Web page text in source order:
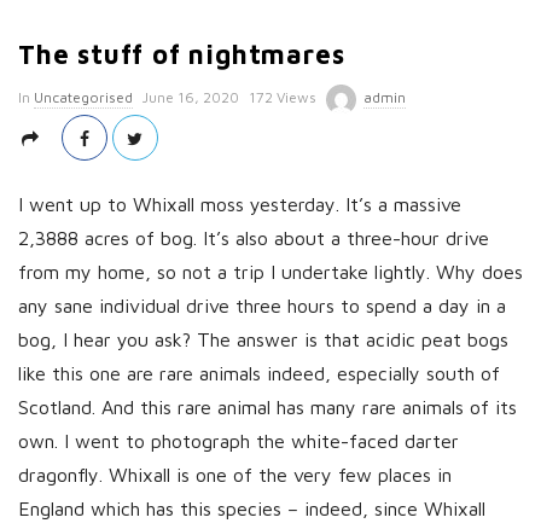
The stuff of nightmares
In Uncategorised
P
b
l
June 16, 2020 172 Views admin
I went up to Whixall moss yesterday. It’s a massive
2,3888 acres of bog. It’s also about a three-hour drive
from my home, so not a trip I undertake lightly. Why does
any sane individual drive three hours to spend a day in a
bog, I hear you ask? The answer is that acidic peat bogs
like this one are rare animals indeed, especially south of
Scotland. And this rare animal has many rare animals of its
own. I went to photograph the white-faced darter
dragonfly. Whixall is one of the very few places in
England which has this species – indeed, since Whixall